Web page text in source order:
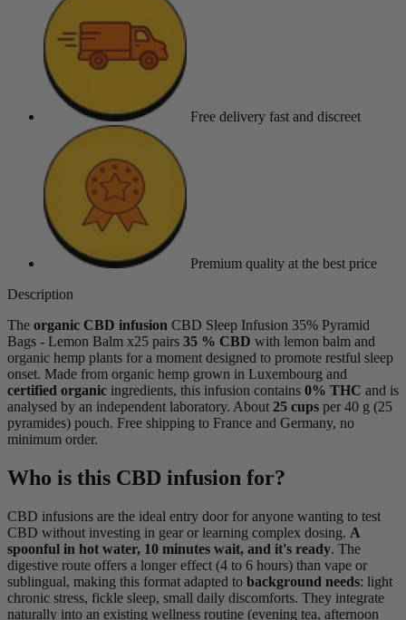
Free delivery fast and discreet
Premium quality at the best price
Description
The organic CBD infusion CBD Sleep Infusion 35% Pyramid
Bags - Lemon Balm x25 pairs 35 % CBD with lemon balm and
organic hemp plants for a moment designed to promote restful sleep
onset. Made from organic hemp grown in Luxembourg and
certified organic ingredients, this infusion contains 0% THC and is
analysed by an independent laboratory. About 25 cups per 40 g (25
pyramides) pouch. Free shipping to France and Germany, no
minimum order.
Who is this CBD infusion for?
CBD infusions are the ideal entry door for anyone wanting to test
CBD without investing in gear or learning complex dosing. A
spoonful in hot water, 10 minutes wait, and it's ready. The
digestive route offers a longer effect (4 to 6 hours) than vape or
sublingual, making this format adapted to background needs: light
chronic stress, fickle sleep, small daily discomforts. They integrate
naturally into an existing wellness routine (evening tea, afternoon